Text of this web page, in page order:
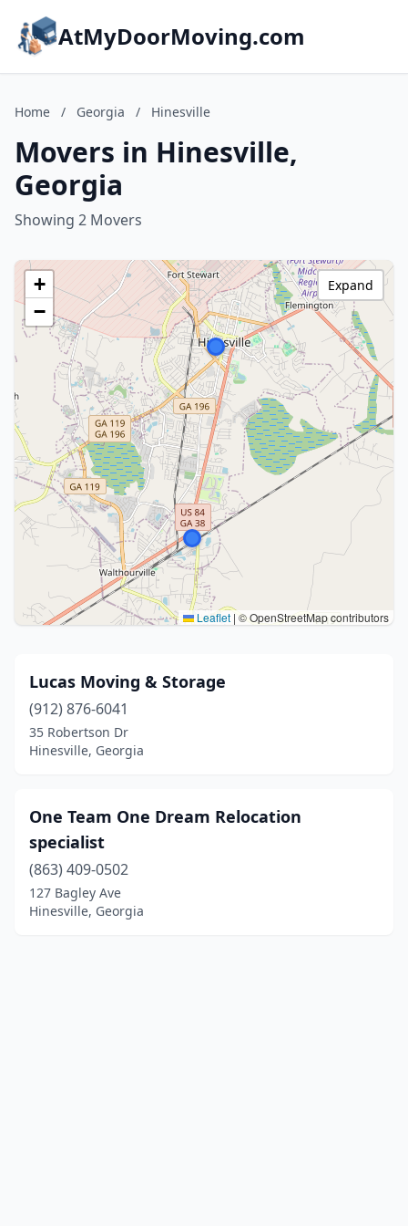
AtMyDoorMoving.com
Home / Georgia / Hinesville
Movers in Hinesville,
Georgia
Showing 2 Movers
+
−
Leaflet | © OpenStreetMap contributors
Expand
Lucas Moving & Storage
(912) 876-6041
35 Robertson Dr
Hinesville, Georgia
One Team One Dream Relocation
specialist
(863) 409-0502
127 Bagley Ave
Hinesville, Georgia